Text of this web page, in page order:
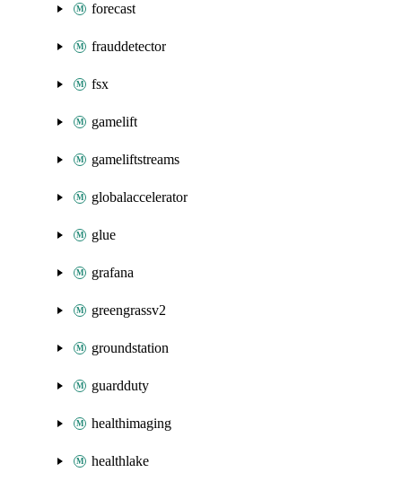
forecast
frauddetector
fsx
gamelift
gameliftstreams
globalaccelerator
glue
grafana
greengrassv2
groundstation
guardduty
healthimaging
healthlake